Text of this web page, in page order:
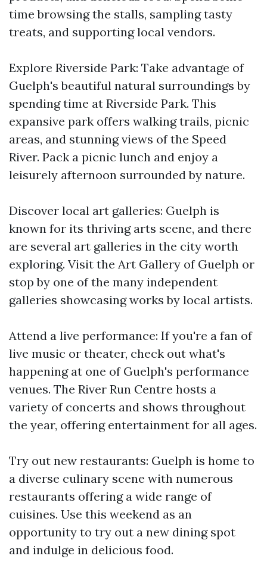
time browsing the stalls, sampling tasty
treats, and supporting local vendors.
Explore Riverside Park: Take advantage of
Guelph's beautiful natural surroundings by
spending time at Riverside Park. This
expansive park offers walking trails, picnic
areas, and stunning views of the Speed
River. Pack a picnic lunch and enjoy a
leisurely afternoon surrounded by nature.
Discover local art galleries: Guelph is
known for its thriving arts scene, and there
are several art galleries in the city worth
exploring. Visit the Art Gallery of Guelph or
stop by one of the many independent
galleries showcasing works by local artists.
Attend a live performance: If you're a fan of
live music or theater, check out what's
happening at one of Guelph's performance
venues. The River Run Centre hosts a
variety of concerts and shows throughout
the year, offering entertainment for all ages.
Try out new restaurants: Guelph is home to
a diverse culinary scene with numerous
restaurants offering a wide range of
cuisines. Use this weekend as an
opportunity to try out a new dining spot
and indulge in delicious food.